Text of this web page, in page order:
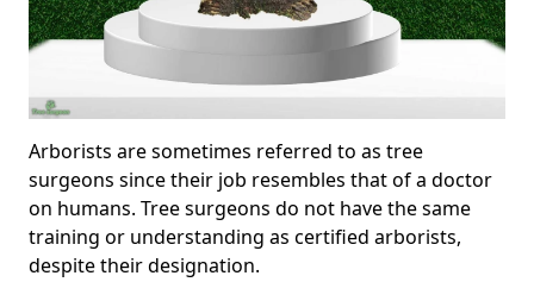
Arborists are sometimes referred to as tree
surgeons since their job resembles that of a doctor
on humans. Tree surgeons do not have the same
training or understanding as certified arborists,
despite their designation.